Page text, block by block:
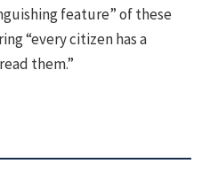
feature” of these
“every citizen has a
them.”